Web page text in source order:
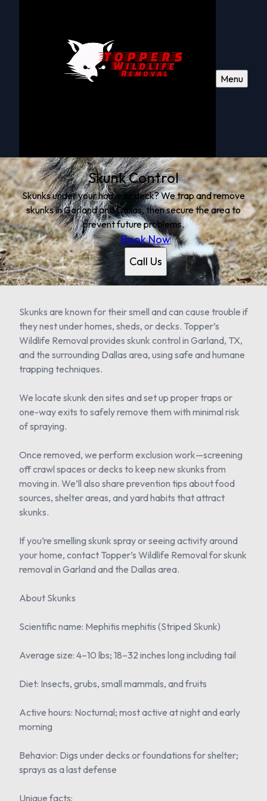
Menu
Skunk Control
Skunks under your home or deck? We trap and remove
skunks in Garland and Dallas, then secure the area to
prevent future problems.
Book Now
Call Us
Skunks are known for their smell and can cause trouble if
they nest under homes, sheds, or decks. Topper’s
Wildlife Removal provides skunk control in Garland, TX,
and the surrounding Dallas area, using safe and humane
trapping techniques.
We locate skunk den sites and set up proper traps or
one-way exits to safely remove them with minimal risk
of spraying.
Once removed, we perform exclusion work—screening
off crawl spaces or decks to keep new skunks from
moving in. We’ll also share prevention tips about food
sources, shelter areas, and yard habits that attract
skunks.
If you’re smelling skunk spray or seeing activity around
your home, contact Topper’s Wildlife Removal for skunk
removal in Garland and the Dallas area.
About Skunks
Scientific name: Mephitis mephitis (Striped Skunk)
Average size: 4–10 lbs; 18–32 inches long including tail
Diet: Insects, grubs, small mammals, and fruits
Active hours: Nocturnal; most active at night and early
morning
Behavior: Digs under decks or foundations for shelter;
sprays as a last defense
Unique facts: